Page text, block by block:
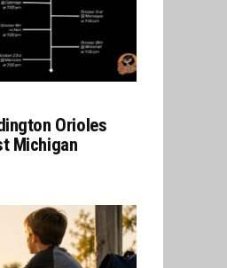
Orioles
Michigan